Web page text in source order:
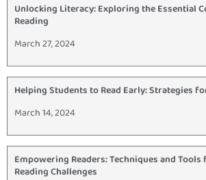
Unlocking Literacy: Exploring the Essential
Reading
March 27, 2024
Helping Students to Read Early: Strategies
March 14, 2024
Empowering Readers: Techniques and
Reading Challenges